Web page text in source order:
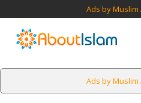
Ads by
Ads by